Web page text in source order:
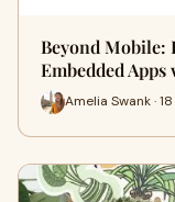
Beyond Mobile:
Embedded
Amelia Swank ·